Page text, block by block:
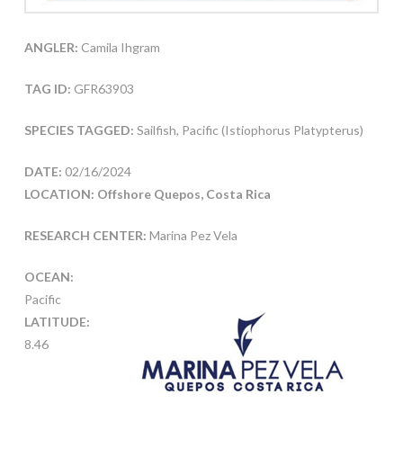
ANGLER: Camila Ihgram
TAG ID: GFR63903
SPECIES TAGGED: Sailfish, Pacific (Istiophorus Platypterus)
DATE: 02/16/2024
LOCATION: Offshore Quepos, Costa Rica
RESEARCH CENTER: Marina Pez Vela
OCEAN:
Pacific
LATITUDE:
8.46